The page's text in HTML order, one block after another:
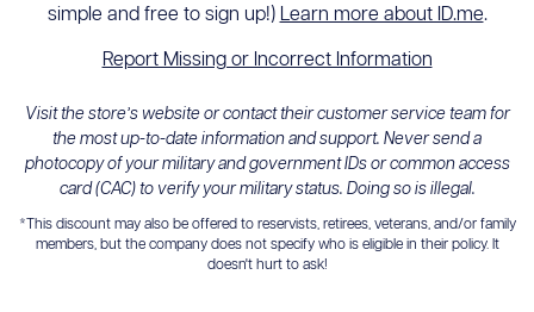
simple and free to sign up!) Learn more about ID.me.
Report Missing or Incorrect Information
Visit the store’s website or contact their customer service team for
the most up-to-date information and support. Never send a
photocopy of your military and government IDs or common access
card (CAC) to verify your military status. Doing so is illegal.
*This discount may also be offered to reservists, retirees, veterans, and/or family
members, but the company does not specify who is eligible in their policy. It
doesn't hurt to ask!